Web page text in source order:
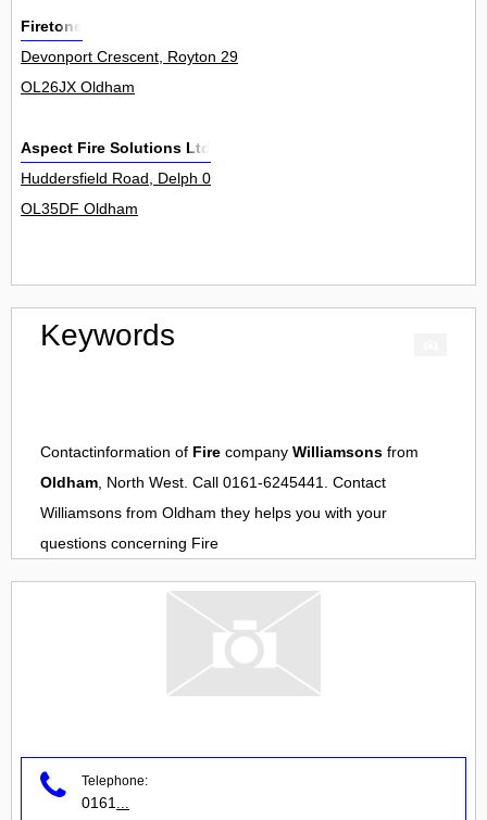
Firetone
Devonport Crescent, Royton 29
OL26JX Oldham
Aspect Fire Solutions Ltd
Huddersfield Road, Delph 0
OL35DF Oldham
Keywords
Contactinformation of Fire company Williamsons from
Oldham, North West. Call 0161-6245441. Contact
Williamsons from Oldham they helps you with your
questions concerning Fire
Telephone:
0161